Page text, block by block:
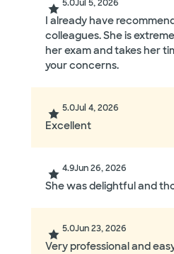
5.0Jul 5, 2026
I already have
colleagues. She is
her exam and takes her
your concerns.
5.0Jul 4, 2026
Excellent
4.9Jun 26, 2026
She was delightful and
5.0Jun 23, 2026
Very professional and